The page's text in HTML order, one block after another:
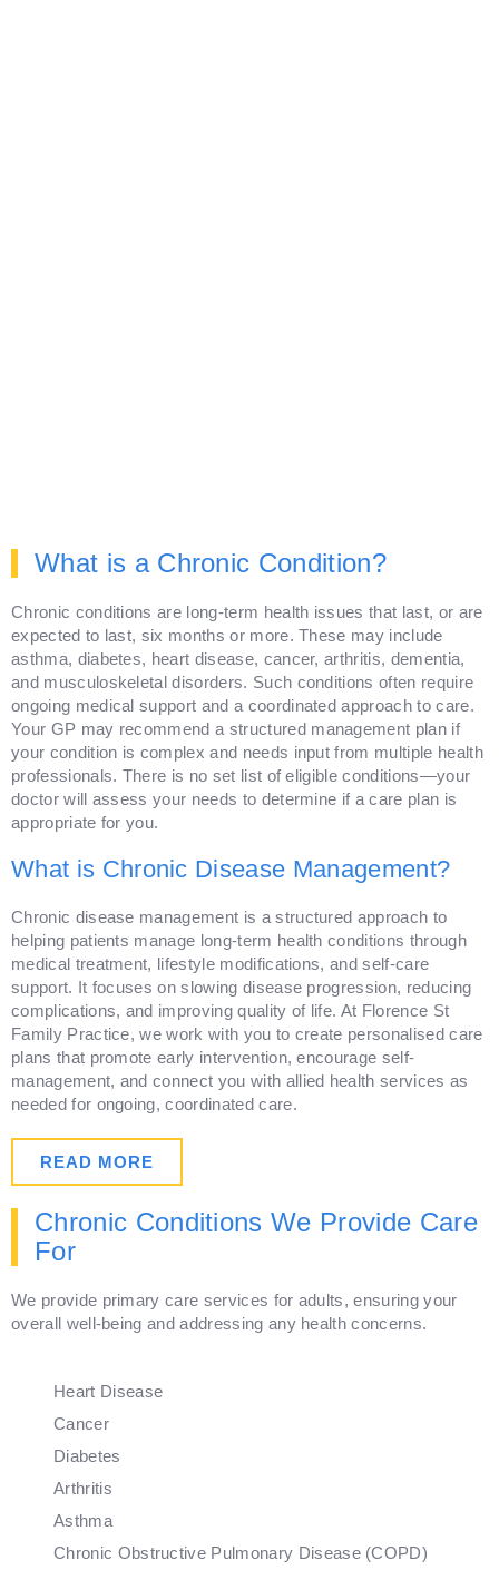
What is a Chronic Condition?
Chronic conditions are long-term health issues that last, or are
expected to last, six months or more. These may include
asthma, diabetes, heart disease, cancer, arthritis, dementia,
and musculoskeletal disorders. Such conditions often require
ongoing medical support and a coordinated approach to care.
Your GP may recommend a structured management plan if
your condition is complex and needs input from multiple health
professionals. There is no set list of eligible conditions—your
doctor will assess your needs to determine if a care plan is
appropriate for you.
What is Chronic Disease Management?
Chronic disease management is a structured approach to
helping patients manage long-term health conditions through
medical treatment, lifestyle modifications, and self-care
support. It focuses on slowing disease progression, reducing
complications, and improving quality of life. At Florence St
Family Practice, we work with you to create personalised care
plans that promote early intervention, encourage self-
management, and connect you with allied health services as
needed for ongoing, coordinated care.
READ MORE
Chronic Conditions We Provide Care
For
We provide primary care services for adults, ensuring your
overall well-being and addressing any health concerns.
Heart Disease
Cancer
Diabetes
Arthritis
Asthma
Chronic Obstructive Pulmonary Disease (COPD)